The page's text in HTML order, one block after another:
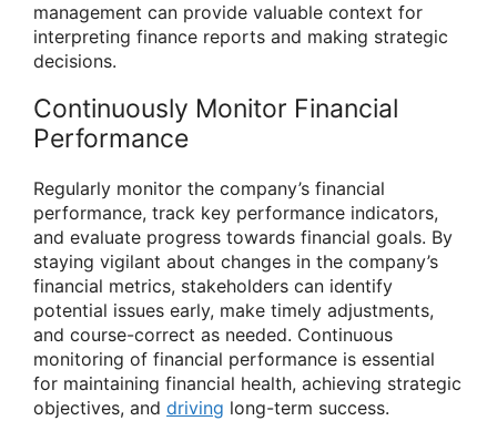
management can provide valuable context for
interpreting finance reports and making strategic
decisions.
Continuously Monitor Financial
Performance
Regularly monitor the company’s financial
performance, track key performance indicators,
and evaluate progress towards financial goals. By
staying vigilant about changes in the company’s
financial metrics, stakeholders can identify
potential issues early, make timely adjustments,
and course-correct as needed. Continuous
monitoring of financial performance is essential
for maintaining financial health, achieving strategic
objectives, and driving long-term success.